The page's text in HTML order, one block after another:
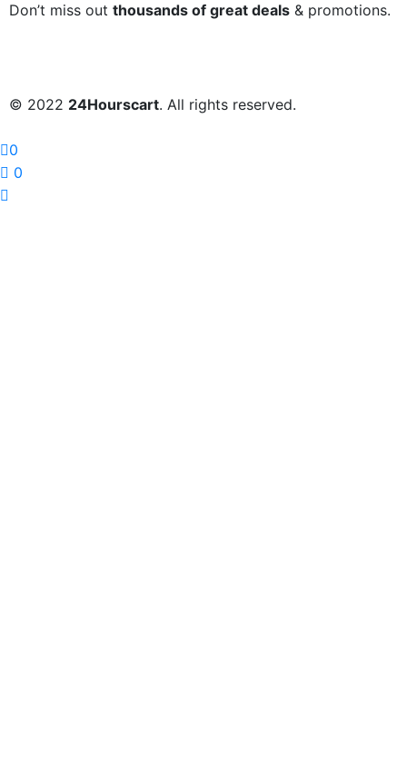
Don’t miss out thousands of great deals & promotions.
© 2022 24Hourscart. All rights reserved.
0
0